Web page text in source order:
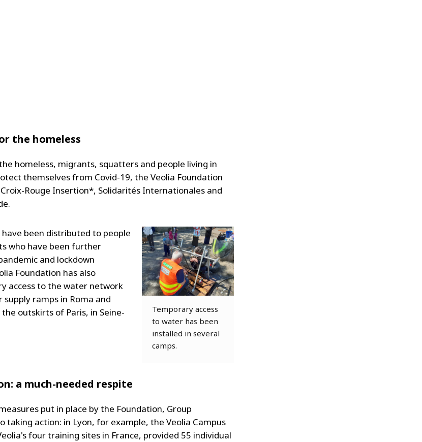
the homeless
homeless, migrants, squatters and people living in
themselves from Covid-19, the Veolia Foundation
Rouge Insertion*, Solidarités Internationales and
Temporary access
to water has been
installed in several
camps.
have been distributed to people
who have been further
and lockdown
Foundation has also
access to the water network
ramps in Roma and
outskirts of Paris, in Seine-
a much-needed respite
put in place by the Foundation, Group
taking action: in Lyon, for example, the Veolia Campus
four training sites in France, provided 55 individual